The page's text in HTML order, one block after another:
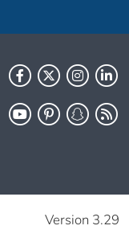
Version 3.29